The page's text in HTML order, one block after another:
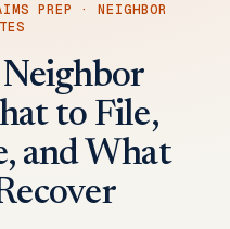
PREP ·NEIGHBOR
Neighbor
to File,
and What